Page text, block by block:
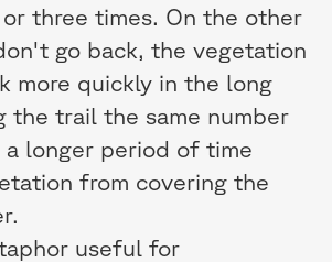
three times. On the other
go back, the vegetation
more quickly in the long
the trail the same number
longer period of time
from covering the
useful for